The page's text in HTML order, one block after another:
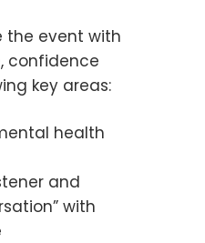
the event with
confidence
key areas:
health
and
with